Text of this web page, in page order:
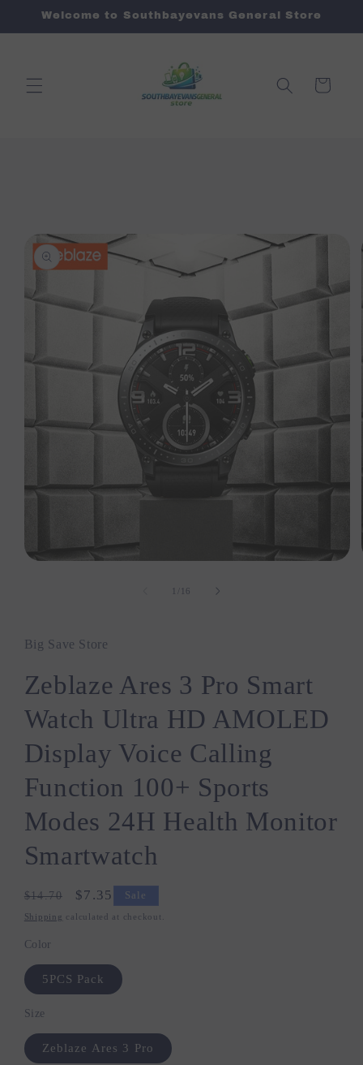
Skip to
Welcome to Southbayevans General Store
Cart
Skip to
product
information
of
16
Big Save Store
Zeblaze Ares 3 Pro Smart
Watch Ultra HD AMOLED
Display Voice Calling
Function 100+ Sports
Modes 24H Health Monitor
Smartwatch
Regular
price
$14.70
Sale
price
$7.35 Sale
Shipping calculated at checkout.
Color
5PCS Pack
Size
Zeblaze Ares 3 Pro